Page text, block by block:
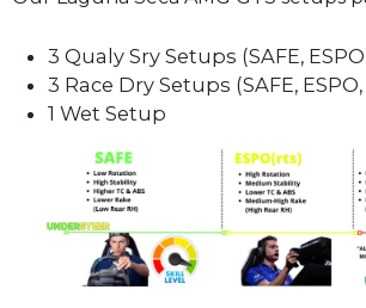
3 Qualy Sry Setups (SAFE,
3 Race Dry Setups (SAFE,
1 Wet Setup